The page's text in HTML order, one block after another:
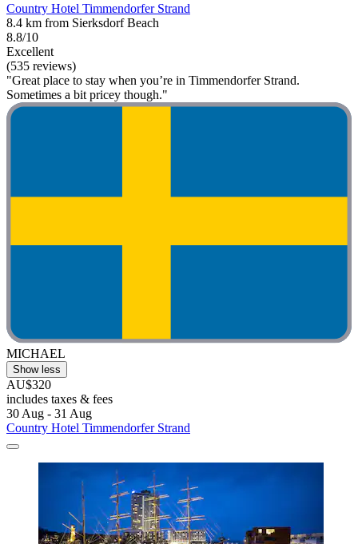
Country Hotel Timmendorfer Strand
8.4 km from Sierksdorf Beach
8.8/10
Excellent
(535 reviews)
"Great place to stay when you’re in Timmendorfer Strand.
Sometimes a bit pricey though."
MICHAEL
Show less
AU$320
includes taxes & fees
30 Aug - 31 Aug
Country Hotel Timmendorfer Strand